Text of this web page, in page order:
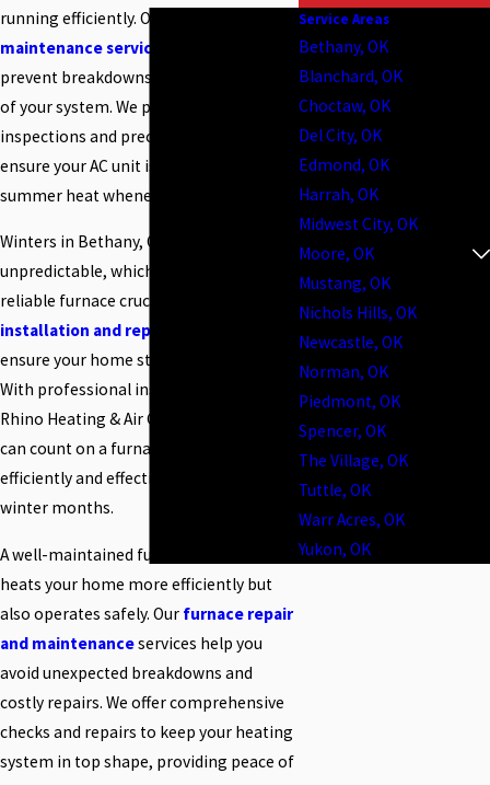
running efficiently. Our
maintenance services
prevent breakdowns and extend the life
of your system. We provide thorough
inspections and precise repairs to
ensure your AC unit is ready to tackle the
summer heat whenever you need it.
Winters in Bethany, OK can be
unpredictable, which makes having a
reliable furnace crucial. Our
installation and replacement
ensure your home stays warm and cozy.
With professional installation from
Rhino Heating & Air Conditioning, you
can count on a furnace that operates
efficiently and effectively throughout the
winter months.
A well-maintained furnace not only
heats your home more efficiently but
also operates safely. Our furnace repair
and maintenanceservices help you
avoid unexpected breakdowns and
costly repairs. We offer comprehensive
checks and repairs to keep your heating
system in top shape, providing peace of
Service Areas
Bethany, OK
Blanchard, OK
Choctaw, OK
Del City, OK
Edmond, OK
Harrah, OK
Midwest City, OK
Moore, OK
Mustang, OK
Nichols Hills, OK
Newcastle, OK
Norman, OK
Piedmont, OK
Spencer, OK
The Village, OK
Tuttle, OK
Warr Acres, OK
Yukon, OK